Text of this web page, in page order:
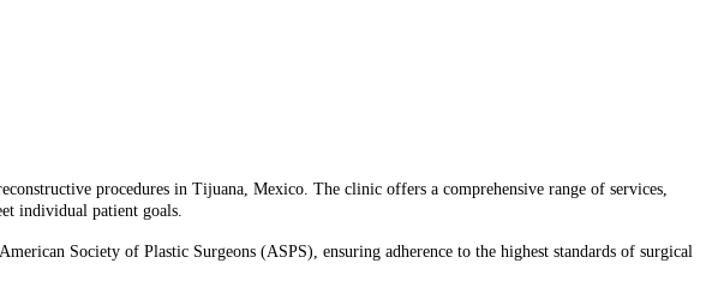
procedures in Tijuana, Mexico. The clinic offers a comprehensive range of services,
individual patient goals.​
Society of Plastic Surgeons (ASPS), ensuring adherence to the highest standards of surgical